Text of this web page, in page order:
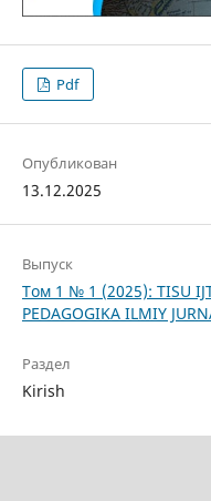
Pdf
Опубликован
13.12.2025
Выпуск
Том 1 № 1 (2025): TISU
PEDAGOGIKA ILMIY
Раздел
Kirish